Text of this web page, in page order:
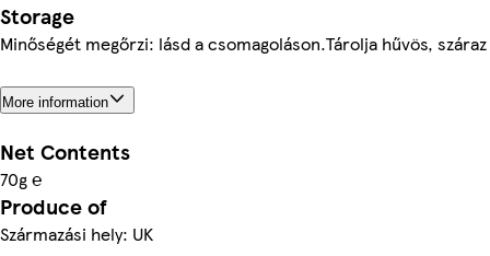
Storage
Minőségét megőrzi: lásd a csomagoláson.Tárolja hűvös,
More information
Net Contents
70g ℮
Produce of
Származási hely: UK